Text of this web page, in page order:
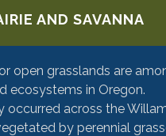
AND SAVANNA
open grasslands are
ecosystems in Oregon.
occurred across the
by perennial